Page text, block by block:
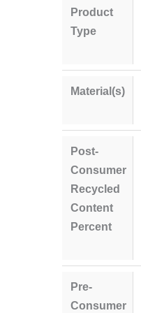
Product
Type
Material(s)
Post-
Consumer
Recycled
Content
Percent
Pre-
Consumer